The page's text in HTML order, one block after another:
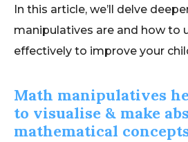
In this article, we’ll delve
manipulatives are and how to
effectively to improve your
Math manipulatives
to visualise & make
mathematical